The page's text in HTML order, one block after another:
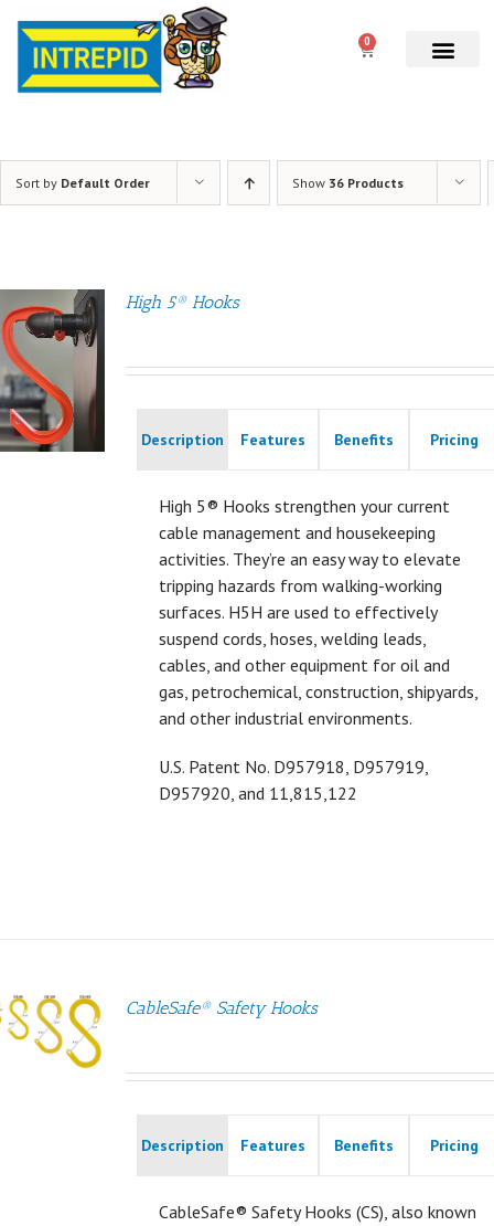
0
Sort by Default Order Show 36 Products
High 5® Hooks
Description Features Benefits Pricing
High 5® Hooks strengthen your current
cable management and housekeeping
activities. They’re an easy way to elevate
tripping hazards from walking-working
surfaces. H5H are used to effectively
suspend cords, hoses, welding leads,
cables, and other equipment for oil and
gas, petrochemical, construction, shipyards,
and other industrial environments.
U.S. Patent No. D957918, D957919,
D957920, and 11,815,122
CableSafe® Safety Hooks
Description Features Benefits Pricing
CableSafe® Safety Hooks (CS), also known